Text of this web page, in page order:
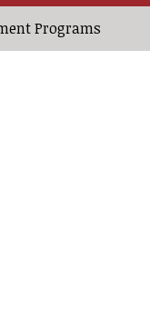
Programs